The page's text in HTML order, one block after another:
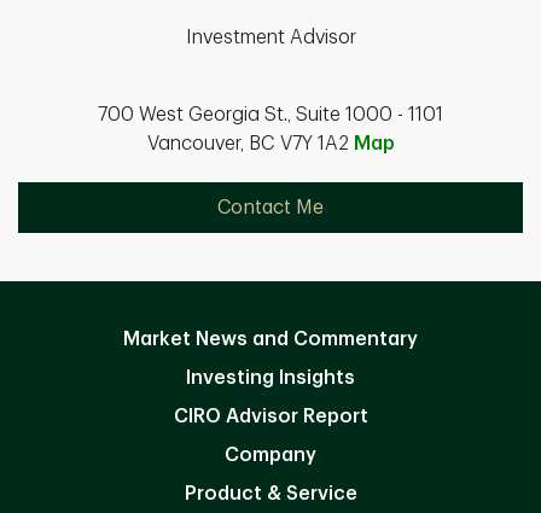
Investment Advisor
700 West Georgia St., Suite 1000 - 1101
Vancouver, BC V7Y 1A2 Map
Contact Me
Market News and Commentary
Investing Insights
CIRO Advisor Report
Company
Product & Service